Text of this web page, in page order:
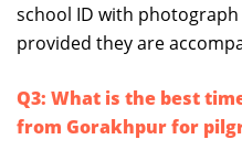
school ID with photograph
provided they are
Q3: What is the best
from Gorakhpur for